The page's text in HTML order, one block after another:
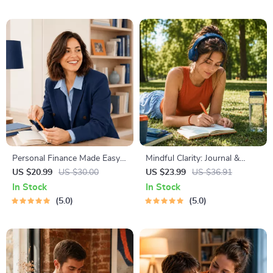
Personal Finance Made Easy
Ebook – Budgeting, Saving,
Investing & Debt Management
Guide for Financial Freedom
US $20.99 US $30.00
In Stock
5.0
Mindful Clarity: Journal &
Prompts | Printable Journal
with Daily Mindfulness
Prompts, Gratitude Exercises
US $23.99 US $36.91
In Stock
5.0